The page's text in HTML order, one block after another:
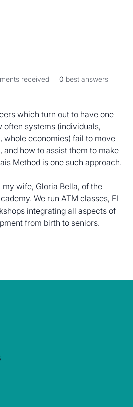
received 0 best answers
which turn out to have one
systems (individuals,
whole economies) fail to move
how to assist them to make
Method is one such approach.
wife, Gloria Bella, of the
We run ATM classes, FI
integrating all aspects of
from birth to seniors.